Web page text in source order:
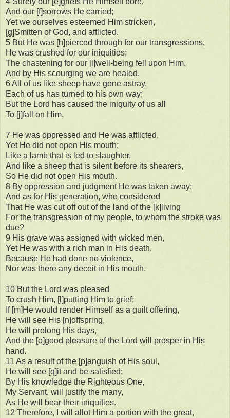
And our [f]sorrows He carried;
Yet we ourselves esteemed Him stricken,
[g]Smitten of God, and afflicted.
5 But He was [h]pierced through for our transgressions,
He was crushed for our iniquities;
The chastening for our [i]well-being fell upon Him,
And by His scourging we are healed.
6 All of us like sheep have gone astray,
Each of us has turned to his own way;
But the Lord has caused the iniquity of us all
To [j]fall on Him.
7 He was oppressed and He was afflicted,
Yet He did not open His mouth;
Like a lamb that is led to slaughter,
And like a sheep that is silent before its shearers,
So He did not open His mouth.
8 By oppression and judgment He was taken away;
And as for His generation, who considered
That He was cut off out of the land of the [k]living
For the transgression of my people, to whom the stroke was
due?
9 His grave was assigned with wicked men,
Yet He was with a rich man in His death,
Because He had done no violence,
Nor was there any deceit in His mouth.
10 But the Lord was pleased
To crush Him, [l]putting Him to grief;
If [m]He would render Himself as a guilt offering,
He will see His [n]offspring,
He will prolong His days,
And the [o]good pleasure of the Lord will prosper in His
hand.
11 As a result of the [p]anguish of His soul,
He will see [q]it and be satisfied;
By His knowledge the Righteous One,
My Servant, will justify the many,
As He will bear their iniquities.
12 Therefore, I will allot Him a portion with the great,